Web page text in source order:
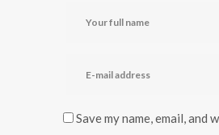
Save my name, email, and